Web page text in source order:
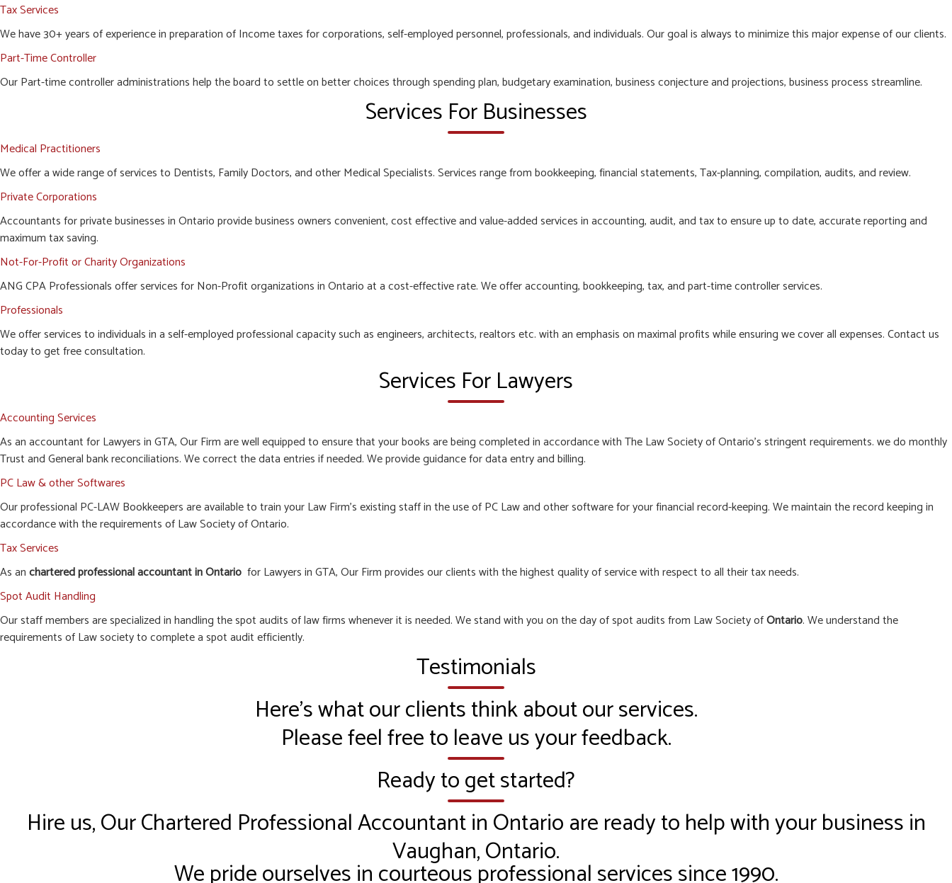
Tax Services
We have 30+ years of experience in preparation of Income taxes for corporations, self-employed personnel, professionals, and individuals. Our goal is always to minimize this major expense of our clients.
Part-Time Controller
Our Part-time controller administrations help the board to settle on better choices through spending plan, budgetary examination, business conjecture and projections, business process streamline.
Services For Businesses
Medical Practitioners
We offer a wide range of services to Dentists, Family Doctors, and other Medical Specialists. Services range from bookkeeping, financial statements, Tax-planning, compilation, audits, and review.
Private Corporations
Accountants for private businesses in Ontario provide business owners convenient, cost effective and value-added services in accounting, audit, and tax to ensure up to date, accurate reporting and
maximum tax saving.
Not-For-Profit or Charity Organizations
ANG CPA Professionals offer services for Non-Profit organizations in Ontario at a cost-effective rate. We offer accounting, bookkeeping, tax, and part-time controller services.
Professionals
We offer services to individuals in a self-employed professional capacity such as engineers, architects, realtors etc. with an emphasis on maximal profits while ensuring we cover all expenses. Contact us
today to get free consultation.
Services For Lawyers
Accounting Services
As an accountant for Lawyers in GTA, Our Firm are well equipped to ensure that your books are being completed in accordance with The Law Society of Ontario’s stringent requirements. we do monthly
Trust and General bank reconciliations. We correct the data entries if needed. We provide guidance for data entry and billing.
PC Law & other Softwares
Our professional PC-LAW Bookkeepers are available to train your Law Firm’s existing staff in the use of PC Law and other software for your financial record-keeping. We maintain the record keeping in
accordance with the requirements of Law Society of Ontario.
Tax Services
As anchartered professional accountant in Ontario for Lawyers in GTA, Our Firm provides our clients with the highest quality of service with respect to all their tax needs.
Spot Audit Handling
Our staff members are specialized in handling the spot audits of law firms whenever it is needed. We stand with you on the day of spot audits from Law Society ofOntario. We understand the
requirements of Law society to complete a spot audit efficiently.
Testimonials
Here’s what our clients think about our services.
Please feel free to leave us your feedback.
Ready to get started?
Hire us, Our Chartered Professional Accountant in Ontario are ready to help with your business in
Vaughan, Ontario.
We pride ourselves in courteous professional services since 1990.